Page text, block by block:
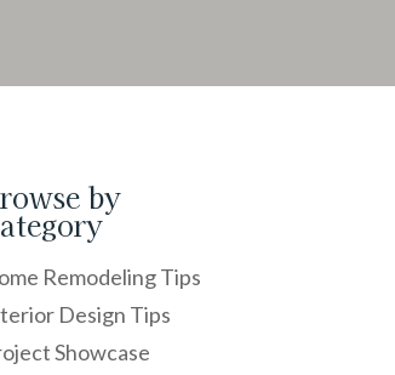
by
Remodeling Tips
Design Tips
Showcase